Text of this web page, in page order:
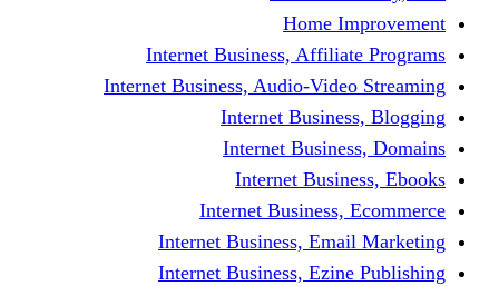
Internet Business,
Internet Business, Audio-
Internet
Internet
Internet
Internet
Internet Business,
Internet Business,